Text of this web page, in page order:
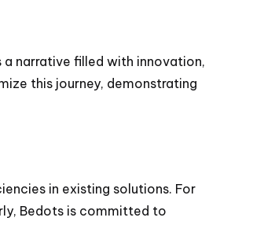
a narrative filled with innovation,
this journey, demonstrating
in existing solutions. For
Bedots is committed to